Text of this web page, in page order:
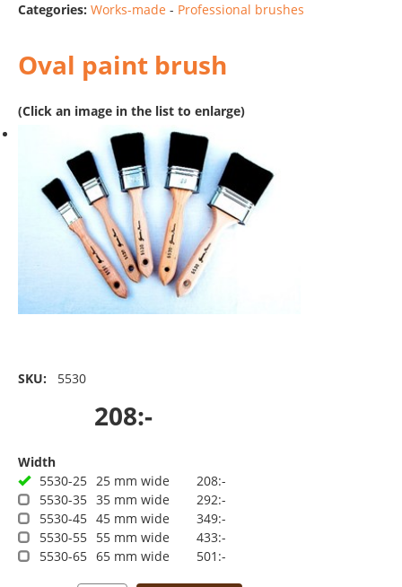
Categories: Works-made - Professional brushes
Oval paint brush
(Click an image in the list to enlarge)
SKU: 5530
208:-
Width
5530-25 25 mm wide
208:-
5530-35 35 mm wide
292:-
5530-45 45 mm wide
349:-
5530-55 55 mm wide
433:-
5530-65 65 mm wide 501:-